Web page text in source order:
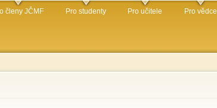
členy JČMF Pro studenty Pro učitele Pro vědce